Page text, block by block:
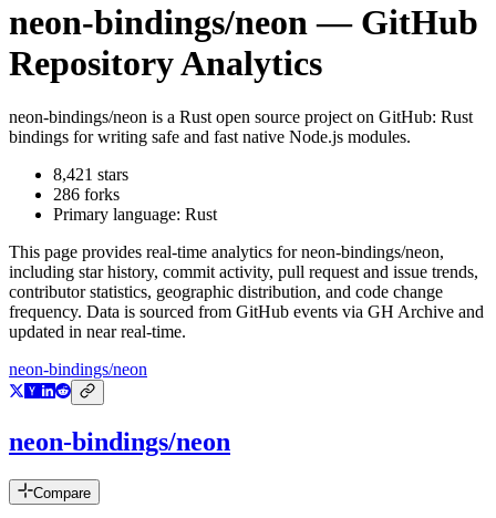
neon-bindings/neon — GitHub
Repository Analytics
neon-bindings/neon is a Rust open source project on GitHub: Rust
bindings for writing safe and fast native Node.js modules.
8,421 stars
286 forks
Primary language: Rust
This page provides real-time analytics forneon-bindings/neon,
including star history, commit activity, pull request and issue trends,
contributor statistics, geographic distribution, and code change
frequency. Data is sourced from GitHub events via GH Archive and
updated in near real-time.
neon-bindings/neon
neon-bindings/neon
Compare